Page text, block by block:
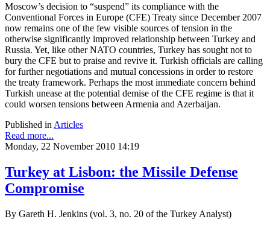
Moscow’s decision to “suspend” its compliance with the
Conventional Forces in Europe (CFE) Treaty since December 2007
now remains one of the few visible sources of tension in the
otherwise significantly improved relationship between Turkey and
Russia. Yet, like other NATO countries, Turkey has sought not to
bury the CFE but to praise and revive it. Turkish officials are calling
for further negotiations and mutual concessions in order to restore
the treaty framework. Perhaps the most immediate concern behind
Turkish unease at the potential demise of the CFE regime is that it
could worsen tensions between Armenia and Azerbaijan.
Published in Articles
Read more...
Monday, 22 November 2010 14:19
Turkey at Lisbon: the Missile Defense
Compromise
By Gareth H. Jenkins (vol. 3, no. 20 of the Turkey Analyst)